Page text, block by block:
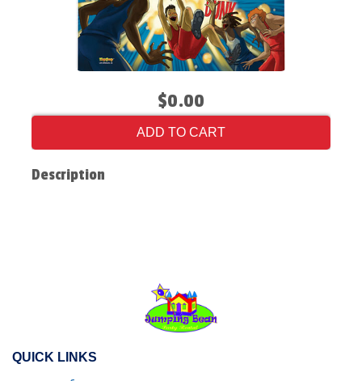
$0.00
ADD TO CART
Description
QUICK LINKS